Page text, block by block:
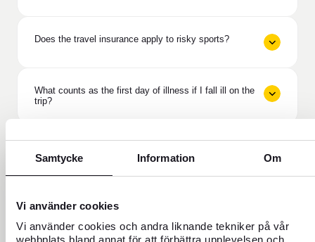
Samtycke Information Om
Vi använder cookies
Vi använder cookies och andra liknande tekniker på vår
webbplats bland annat för att förbättra upplevelsen och
Does the travel insurance apply to risky sports?
What counts as the first day of illness if I fall ill on the
trip?
is ruined?
What does deductible protection mean in Travel
Insurance Plus?